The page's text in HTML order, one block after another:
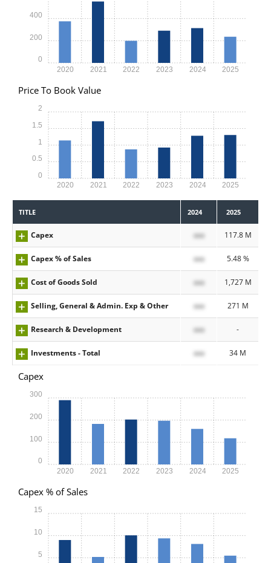
2020 2021 2022 2023 2024 2025
0
200
400
Price To Book Value
2020 2021 2022 2023 2024 2025
0
0.5
1
1.5
2
TITLE 2024 2025
Capex xxx 117.8 M
Capex % of Sales xxx 5.48 %
Cost of Goods Sold xxx 1,727 M
Selling, General & Admin. Exp & Other xxx 271 M
Research & Development xxx -
Investments - Total xxx 34 M
Capex
2020 2021 2022 2023 2024 2025
0
100
200
300
Capex % of Sales
5
10
15